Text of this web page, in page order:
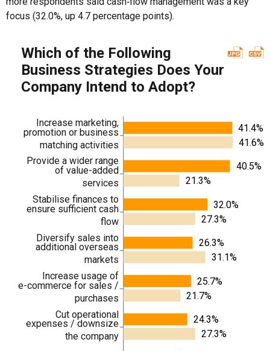
focus (32.0%, up 4.7 percentage points).
Which of the Following
Business Strategies Does Your
Company Intend to Adopt?
Increase marketing,
promotion or business
matching activities
Provide a wider range
of value-added
services
Stabilise finances to
ensure sufficient cash
flow
Diversify sales into
additional overseas
markets
Increase usage of
e-commerce for sales /
purchases
Cut operational
expenses / downsize
the company
41.4%
40.5%
32.0%
26.3%
25.7%
24.3%
41.6%
21.3%
27.3%
31.1%
21.7%
27.3%